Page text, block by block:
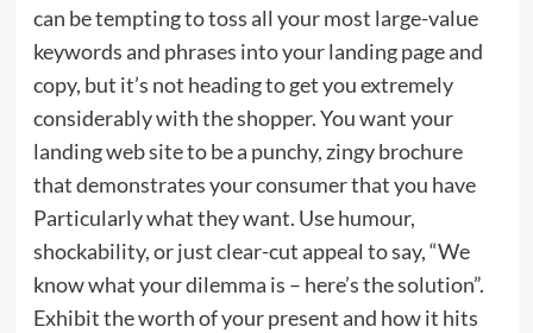
can be tempting to toss all your most large-value
keywords and phrases into your landing page and
copy, but it’s not heading to get you extremely
considerably with the shopper. You want your
landing web site to be a punchy, zingy brochure
that demonstrates your consumer that you have
Particularly what they want. Use humour,
shockability, or just clear-cut appeal to say, “We
know what your dilemma is – here’s the solution”.
Exhibit the worth of your present and how it hits